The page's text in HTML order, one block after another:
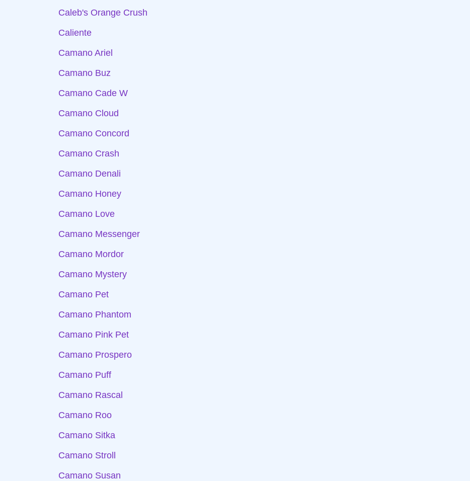
Caleb's Orange Crush
Caliente
Camano Ariel
Camano Buz
Camano Cade W
Camano Cloud
Camano Concord
Camano Crash
Camano Denali
Camano Honey
Camano Love
Camano Messenger
Camano Mordor
Camano Mystery
Camano Pet
Camano Phantom
Camano Pink Pet
Camano Prospero
Camano Puff
Camano Rascal
Camano Roo
Camano Sitka
Camano Stroll
Camano Susan